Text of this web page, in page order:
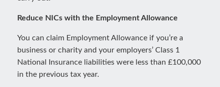
Reduce NICs with the Employment Allowance
You can claim Employment Allowance if you’re a
business or charity and your employers’ Class 1
National Insurance liabilities were less than £100,000
in the previous tax year.